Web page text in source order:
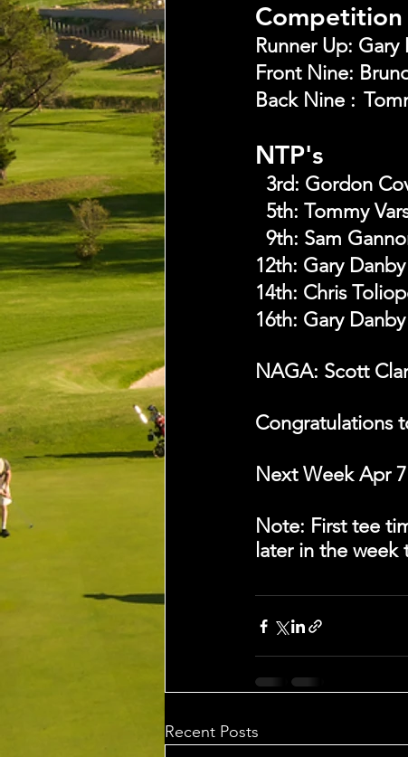
Competition
NTP's
  3rd:
Gordon
  5th:
Tommy
  9th:
Sam
12th: Gary Danby
14th: Chris
16th: Gary Danby
NAGA: Scott
Congratulations
Next Week Apr
Note: First tee
later in the
Recent Posts